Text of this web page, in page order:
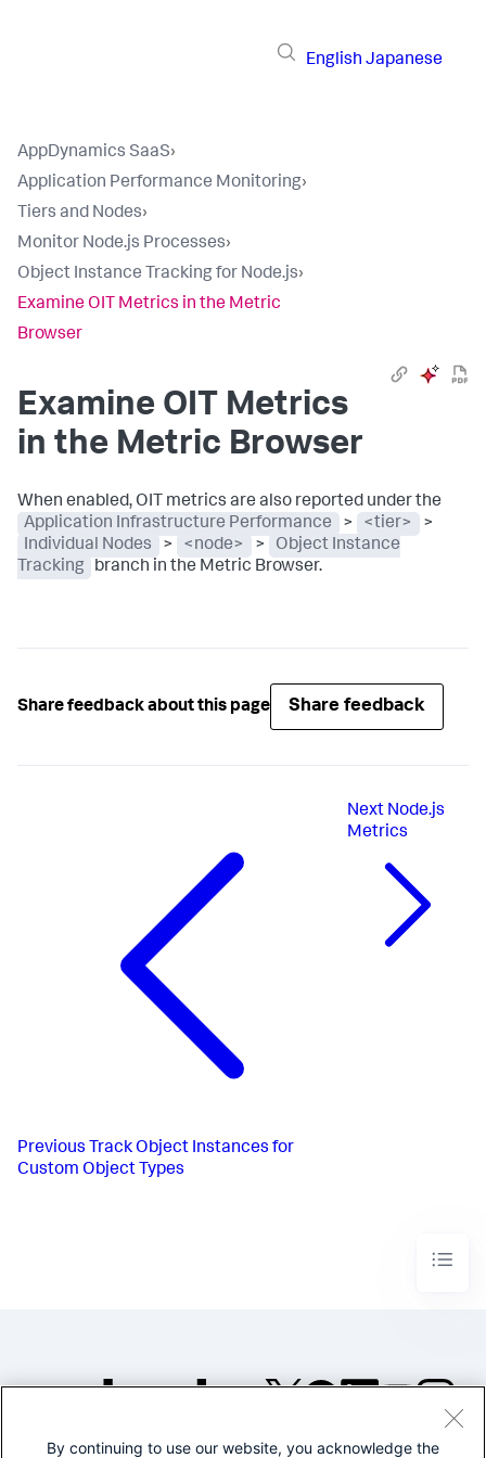
English Japanese
AppDynamics SaaS›
Application Performance Monitoring›
Tiers and Nodes›
Monitor Node.js Processes›
Object Instance Tracking for Node.js›
Examine OIT Metrics in the Metric
Browser
Examine OIT Metrics
in the Metric Browser
When enabled, OIT metrics are also reported under the
Application Infrastructure Performance
> <tier>
>
Individual Nodes
> <node> >
Object Instance
Tracking
branch in the Metric Browser.
Share feedback about this page Share feedback
Previous Track Object Instances for
Custom Object Types
Next Node.js
Metrics
©2005-2026 Splunk Inc. All
By continuing to use our website, you acknowledge the